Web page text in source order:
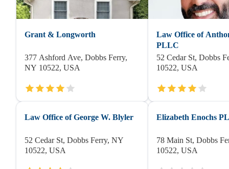
Grant & Longworth
377 Ashford Ave, Dobbs Ferry,
NY 10522, USA
Law Office of
PLLC
52 Cedar St, Dobbs
10522, USA
Law Office of George W. Blyler
52 Cedar St, Dobbs Ferry, NY
10522, USA
Elizabeth Enochs
78 Main St, Dobbs
10522, USA